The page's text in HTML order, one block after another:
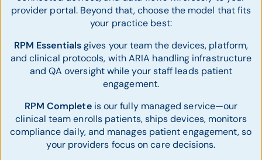
provider portal. Beyond that, choose the model that fits
your practice best:
RPM Essentialsgives your team the devices, platform,
and clinical protocols, with ARIA handling infrastructure
and QA oversight while your staff leads patient
engagement.
RPM Completeis our fully managed service—our
clinical team enrolls patients, ships devices, monitors
compliance daily, and manages patient engagement, so
your providers focus on care decisions.